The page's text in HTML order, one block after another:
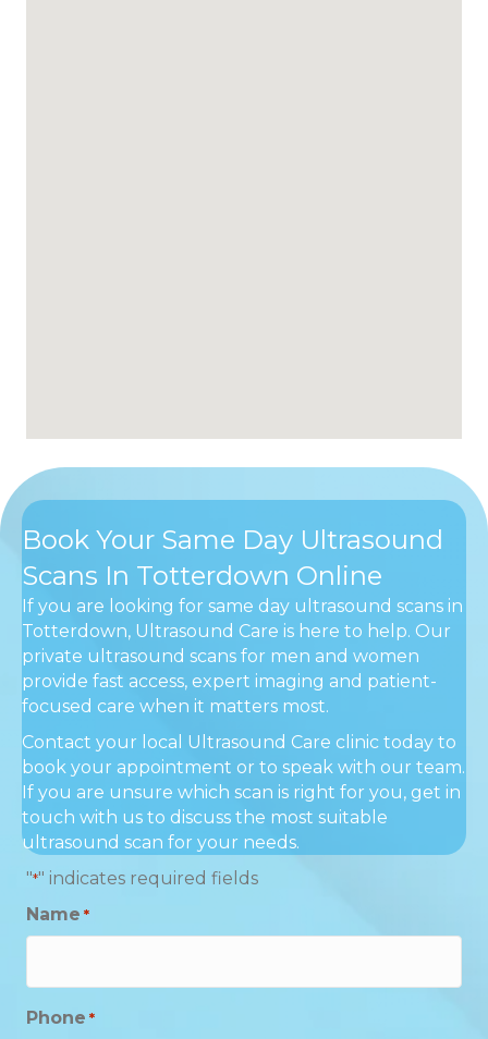
Book Your Same Day Ultrasound
Scans In Totterdown Online
If you are looking for same day ultrasound scans in
Totterdown, Ultrasound Care is here to help. Our
private ultrasound scans for men and women
provide fast access, expert imaging and patient-
focused care when it matters most.
Contact your local Ultrasound Care clinic today to
book your appointment or to speak with our team.
If you are unsure which scan is right for you, get in
touch with us to discuss the most suitable
ultrasound scan for your needs.
"*" indicates required fields
Name *
Phone *